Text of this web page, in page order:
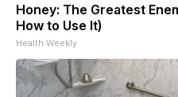
Honey: The Greatest
How to Use It)
Health Weekly